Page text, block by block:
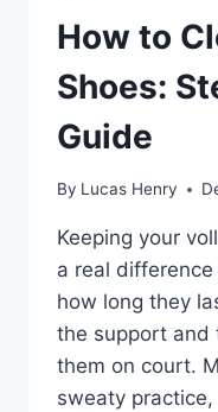
How to
Shoes:
Guide
By Lucas Henry
Keeping your
a real
how long they
the support and
them on court.
sweaty